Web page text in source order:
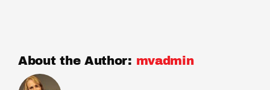
About the Author: mvadmin